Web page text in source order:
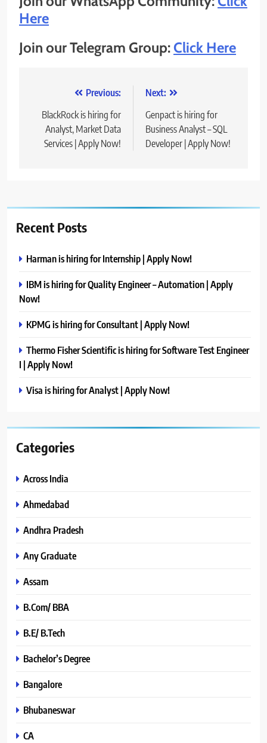
Here
Join our Telegram Group:Click Here
navigation
Previous:
BlackRock is hiring for
Analyst, Market Data
Services | Apply Now!
Next:
Genpact is hiring for
Business Analyst – SQL
Developer | Apply Now!
Recent Posts
Harman is hiring for Internship | Apply Now!
IBM is hiring for Quality Engineer – Automation | Apply
Now!
KPMG is hiring for Consultant | Apply Now!
Thermo Fisher Scientific is hiring for Software Test Engineer
I | Apply Now!
Visa is hiring for Analyst | Apply Now!
Categories
Across India
Ahmedabad
Andhra Pradesh
Any Graduate
Assam
B.Com/ BBA
B.E/ B.Tech
Bachelor’s Degree
Bangalore
Bhubaneswar
CA